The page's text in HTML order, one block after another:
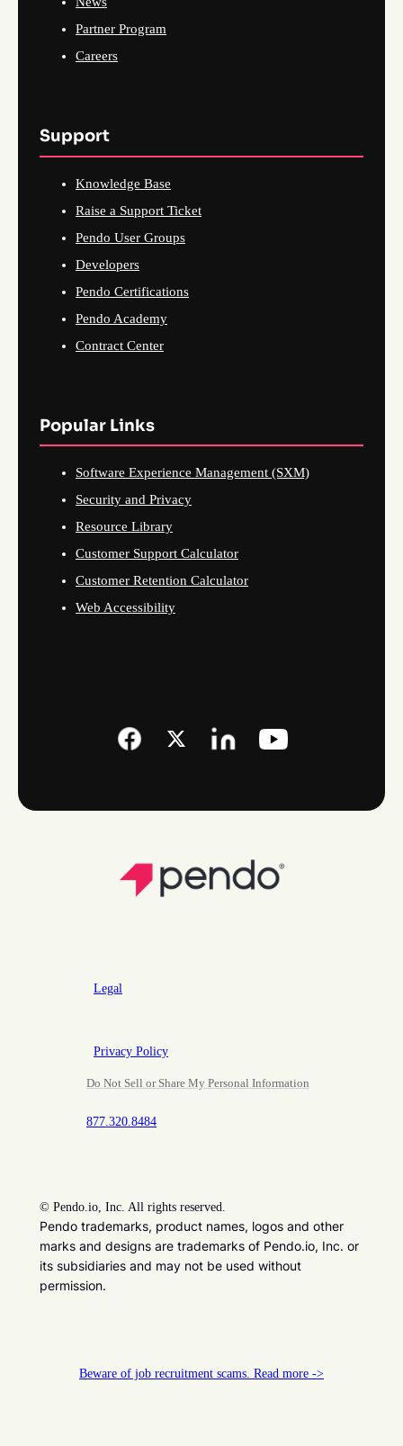
Partner Program
Careers
Support
Knowledge Base
Raise a Support Ticket
Pendo User Groups
Developers
Pendo Certifications
Pendo Academy
Contract Center
Popular Links
Software Experience Management (SXM)
Security and Privacy
Resource Library
Customer Support Calculator
Customer Retention Calculator
Web Accessibility
Legal
Privacy Policy
Do Not Sell or Share My Personal Information
877.320.8484
© Pendo.io, Inc. All rights reserved.
Pendo trademarks, product names, logos and other
marks and designs are trademarks of Pendo.io, Inc. or
its subsidiaries and may not be used without
permission.
Beware of job recruitment scams. Read more ->